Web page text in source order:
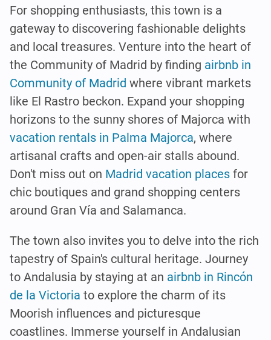
For shopping enthusiasts, this town is a
gateway to discovering fashionable delights
and local treasures. Venture into the heart of
the Community of Madrid by finding airbnb in
Community of Madrid where vibrant markets
like El Rastro beckon. Expand your shopping
horizons to the sunny shores of Majorca with
vacation rentals in Palma Majorca, where
artisanal crafts and open-air stalls abound.
Don't miss out on Madrid vacation places for
chic boutiques and grand shopping centers
around Gran Vía and Salamanca.
The town also invites you to delve into the rich
tapestry of Spain's cultural heritage. Journey
to Andalusia by staying at an airbnb in Rincón
de la Victoria to explore the charm of its
Moorish influences and picturesque
coastlines. Immerse yourself in Andalusian